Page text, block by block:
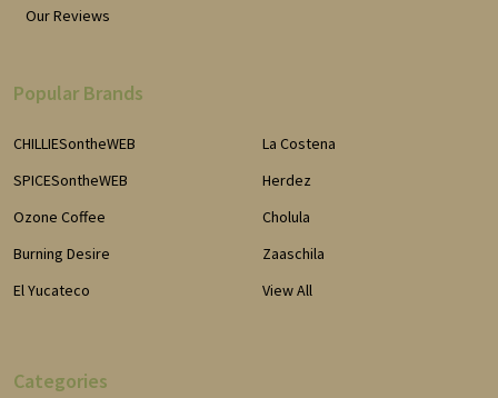
Our Reviews
Popular Brands
CHILLIESontheWEB
SPICESontheWEB
Ozone Coffee
Burning Desire
El Yucateco
La Costena
Herdez
Cholula
Zaaschila
View All
Categories